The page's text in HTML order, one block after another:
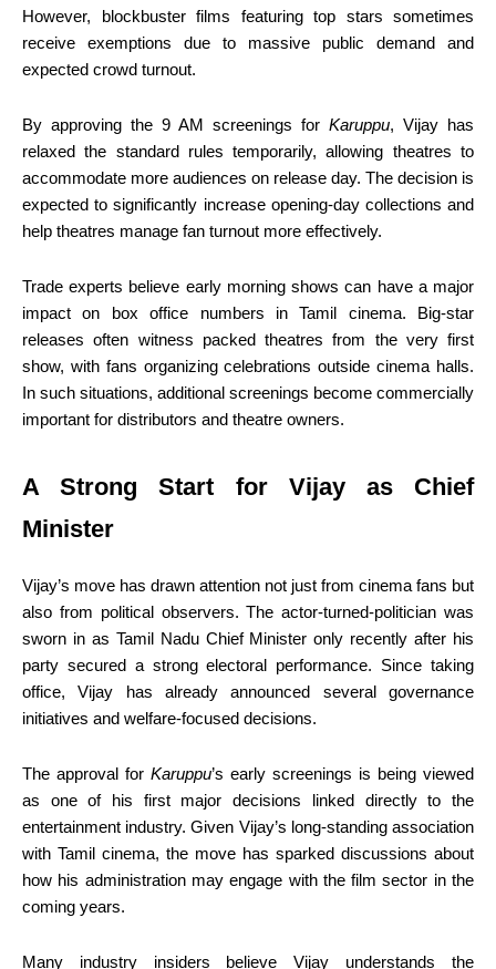
However, blockbuster films featuring top stars sometimes
receive exemptions due to massive public demand and
expected crowd turnout.
By approving the 9 AM screenings for Karuppu, Vijay has
relaxed the standard rules temporarily, allowing theatres to
accommodate more audiences on release day. The decision is
expected to significantly increase opening-day collections and
help theatres manage fan turnout more effectively.
Trade experts believe early morning shows can have a major
impact on box office numbers in Tamil cinema. Big-star
releases often witness packed theatres from the very first
show, with fans organizing celebrations outside cinema halls.
In such situations, additional screenings become commercially
important for distributors and theatre owners.
A Strong Start for Vijay as Chief
Minister
Vijay’s move has drawn attention not just from cinema fans but
also from political observers. The actor-turned-politician was
sworn in as Tamil Nadu Chief Minister only recently after his
party secured a strong electoral performance. Since taking
office, Vijay has already announced several governance
initiatives and welfare-focused decisions.
The approval for Karuppu’s early screenings is being viewed
as one of his first major decisions linked directly to the
entertainment industry. Given Vijay’s long-standing association
with Tamil cinema, the move has sparked discussions about
how his administration may engage with the film sector in the
coming years.
Many industry insiders believe Vijay understands the